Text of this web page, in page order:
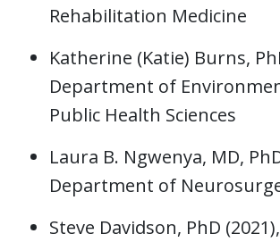
Rehabilitation Medicine
Katherine (Katie) Burns,
Department of
Public Health Sciences
Laura B. Ngwenya, MD,
Department of
Steve Davidson, PhD (2021),